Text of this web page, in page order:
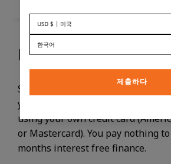
HOW DOES SPLITIT
SplitIt is a third party provider that
your credit card in equal monthly
using your own credit card
or Mastercard). You pay nothing
months interest free finance.
제출하다